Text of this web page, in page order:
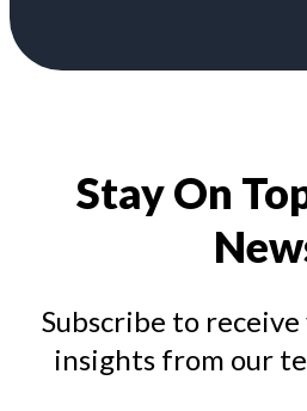
Stay On
Subscribe to
insights from our